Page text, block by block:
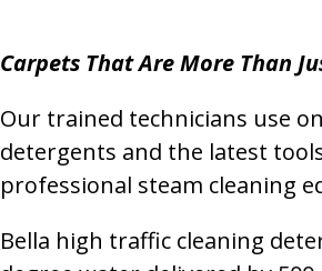
Carpets That Are More Than
Our trained technicians use
detergents and the latest
professional steam cleaning
Bella high traffic cleaning